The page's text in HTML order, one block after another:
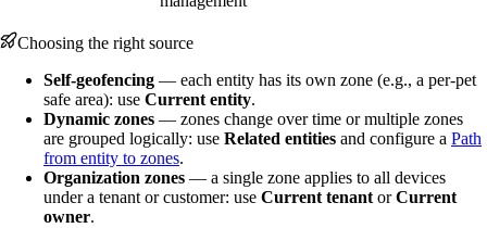
Choosing the right source
Self-geofencing — each entity has its own zone (e.g., a per-pet
safe area): use Current entity.
Dynamic zones — zones change over time or multiple zones
are grouped logically: use Related entities and configure a Path
from entity to zones.
Organization zones — a single zone applies to all devices
under a tenant or customer: use Current tenant orCurrent
owner.